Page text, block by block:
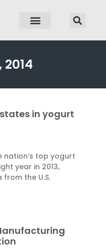
states in yogurt
nation’s top yogurt
year in 2013,
the U.S.